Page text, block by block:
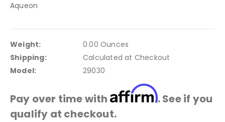
Aqueon
Weight:
0.00 Ounces
Shipping:
Calculated at Checkout
Model:
29030
Pay over time with Affirm. See if you
qualify at checkout.